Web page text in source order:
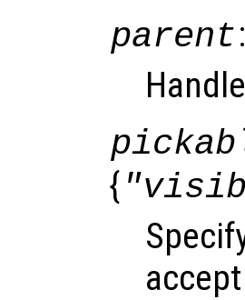
parent
{